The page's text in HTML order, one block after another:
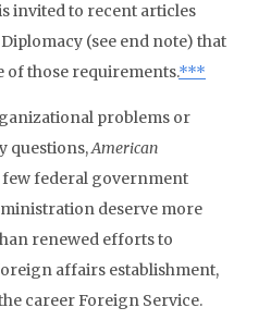
invited to recent articles
(see end note) that
of those requirements.***
problems or
questions,American
few federal government
deserve more
renewed efforts to
affairs establishment,
career Foreign Service.